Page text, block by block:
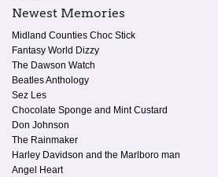
Newest Memories
Midland Counties Choc Stick
Fantasy World Dizzy
The Dawson Watch
Beatles Anthology
Sez Les
Chocolate Sponge and Mint Custard
Don Johnson
The Rainmaker
Harley Davidson and the Marlboro man
Angel Heart